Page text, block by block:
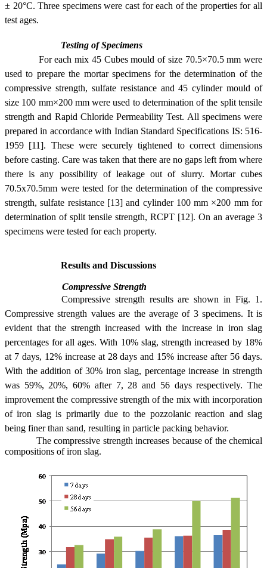
± 20°C. Three specimens were cast for each of the properties for all
test ages.
Testing of Specimens
For each mix 45 Cubes mould of size 70.5×70.5 mm were
used to prepare the mortar specimens for the determination of the
compressive strength, sulfate resistance and 45 cylinder mould of
size 100 mm×200 mm were used to determination of the split tensile
strength and Rapid Chloride Permeability Test. All specimens were
prepared in accordance with Indian Standard Specifications IS: 516-
1959 [11]. These were securely tightened to correct dimensions
before casting. Care was taken that there are no gaps left from where
there is any possibility of leakage out of slurry. Mortar cubes
70.5x70.5mm were tested for the determination of the compressive
strength, sulfate resistance [13] and cylinder 100 mm ×200 mm for
determination of split tensile strength, RCPT [12]. On an average 3
specimens were tested for each property.
Results and Discussions
Compressive Strength
Compressive strength results are shown in Fig. 1.
Compressive strength values are the average of 3 specimens. It is
evident that the strength increased with the increase in iron slag
percentages for all ages. With 10% slag, strength increased by 18%
at 7 days, 12% increase at 28 days and 15% increase after 56 days.
With the addition of 30% iron slag, percentage increase in strength
was 59%, 20%, 60% after 7, 28 and 56 days respectively. The
improvement the compressive strength of the mix with incorporation
of iron slag is primarily due to the pozzolanic reaction and slag
being finer than sand, resulting in particle packing behavior.
The compressive strength increases because of the chemical
compositions of iron slag.